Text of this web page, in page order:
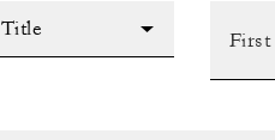
Title